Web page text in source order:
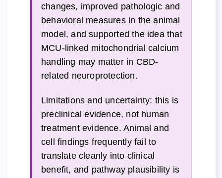
changes, improved pathologic and
behavioral measures in the animal
model, and supported the idea that
MCU-linked mitochondrial calcium
handling may matter in CBD-
related neuroprotection.
Limitations and uncertainty: this is
preclinical evidence, not human
treatment evidence. Animal and
cell findings frequently fail to
translate cleanly into clinical
benefit, and pathway plausibility is